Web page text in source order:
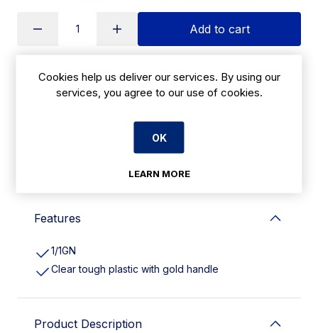
Add to cart
Apply for Financing
Size: 170(H) x 530(W) x 325(D)mm
Features
1/1GN
Clear tough plastic with gold handle
Product Description
Cookies help us deliver our services. By using our
services, you agree to our use of cookies.
OK
LEARN MORE